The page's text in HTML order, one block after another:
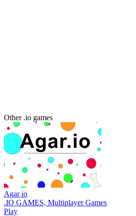
Other .io games
Agar io
.IO GAMES, Multiplayer Games
Play